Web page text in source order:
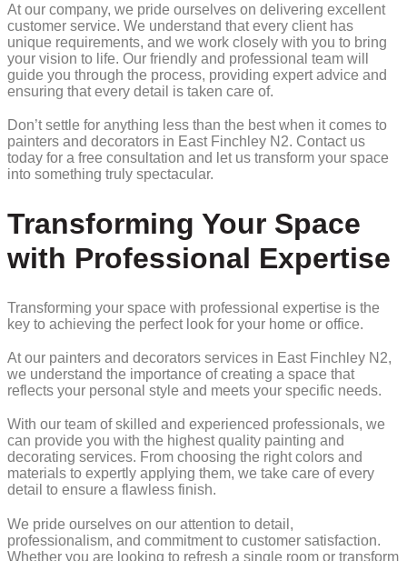
At our company, we pride ourselves on delivering excellent
customer service. We understand that every client has
unique requirements, and we work closely with you to bring
your vision to life. Our friendly and professional team will
guide you through the process, providing expert advice and
ensuring that every detail is taken care of.
Don’t settle for anything less than the best when it comes to
painters and decorators in East Finchley N2. Contact us
today for a free consultation and let us transform your space
into something truly spectacular.
Transforming Your Space
with Professional Expertise
Transforming your space with professional expertise is the
key to achieving the perfect look for your home or office.
At our painters and decorators services in East Finchley N2,
we understand the importance of creating a space that
reflects your personal style and meets your specific needs.
With our team of skilled and experienced professionals, we
can provide you with the highest quality painting and
decorating services. From choosing the right colors and
materials to expertly applying them, we take care of every
detail to ensure a flawless finish.
We pride ourselves on our attention to detail,
professionalism, and commitment to customer satisfaction.
Whether you are looking to refresh a single room or transform